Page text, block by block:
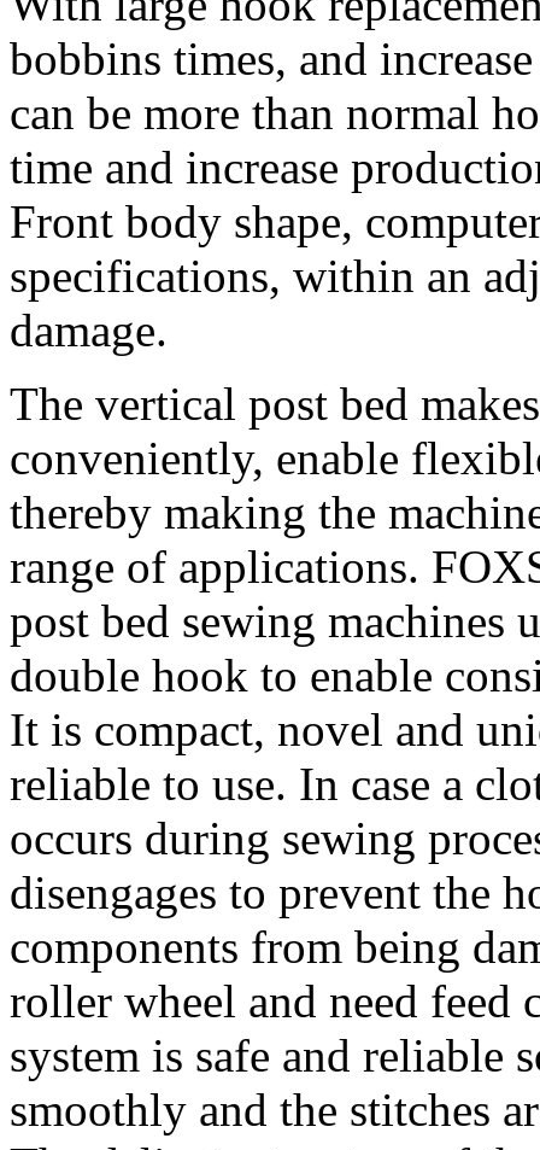
bobbins times, and
can be more than normal
time and increase
Front body shape,
specifications, within an
damage.
The vertical post bed
conveniently, enable
thereby making the
range of applications.
post bed sewing machines
double hook to enable
It is compact, novel and
reliable to use. In case a
occurs during sewing
disengages to prevent the
components from being
roller wheel and need feed
system is safe and reliable
smoothly and the stitches